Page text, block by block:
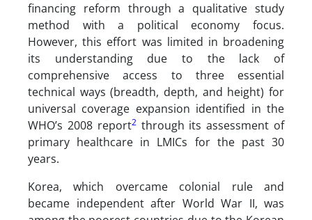
financing reform through a qualitative study
method with a political economy focus.
However, this effort was limited in broadening
its understanding due to the lack of
comprehensive access to three essential
technical ways (breadth, depth, and height) for
universal coverage expansion identified in the
WHO’s 2008 report2through its assessment of
primary healthcare in LMICs for the past 30
years.
Korea, which overcame colonial rule and
became independent after World War II, was